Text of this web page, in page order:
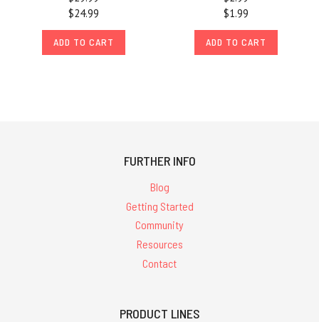
$24.99
ADD TO CART
$1.99
ADD TO CART
FURTHER INFO
Blog
Getting Started
Community
Resources
Contact
PRODUCT LINES